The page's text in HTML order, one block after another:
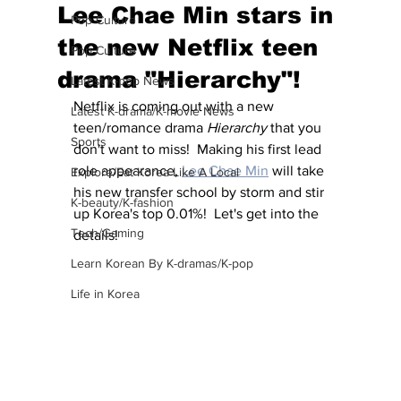
Pop Culture
Pop Culture
Latest K-pop News
Latest K-drama/K-movie News
Sports
Explore/Eat Korea Like A Local
K-beauty/K-fashion
Tech/Gaming
Learn Korean By K-dramas/K-pop
Life in Korea
Lee Chae Min stars in
the new Netflix teen
drama "Hierarchy"!
Netflix is coming out with a new
teen/romance drama Hierarchy that you
don't want to miss!  Making his first lead
role appearance, Lee Chae Min will take
his new transfer school by storm and stir
up Korea's top 0.01%!  Let's get into the
details!